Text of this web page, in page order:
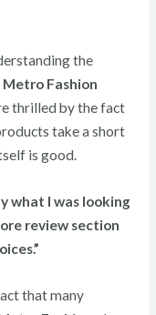
the
Metro Fashion
thrilled by the fact
take a short
is good.
what I was looking
review section
that many